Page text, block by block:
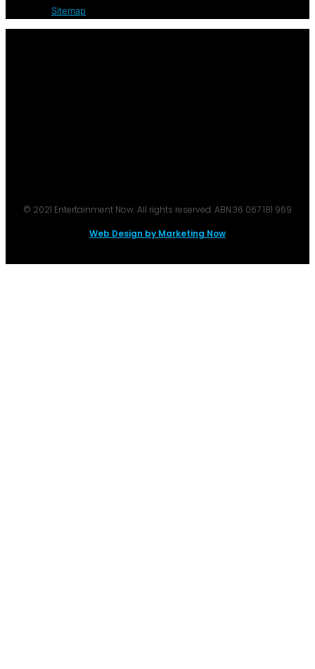
Sitemap
© 2021 Entertainment Now. All rights reserved. ABN:36 067 181 969
Web Design by Marketing Now